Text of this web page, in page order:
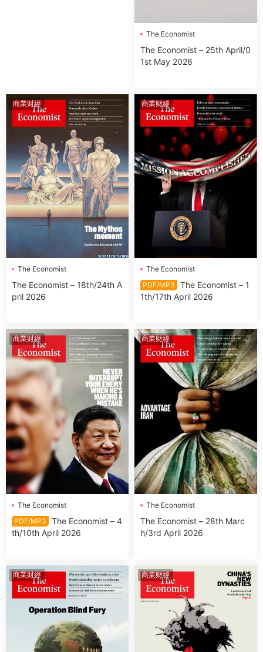
The Economist
The Economist – 25th April/0
1st May 2026
商業财經
The Economist
The Economist – 18th/24th A
pril 2026
商業财經
The Economist
PDF/MP3
The Economist – 1
1th/17th April 2026
商業财經
The Economist
PDF/MP3
The Economist – 4
th/10th April 2026
商業财經
The Economist
The Economist – 28th Marc
h/3rd April 2026
商業财經 商業财經